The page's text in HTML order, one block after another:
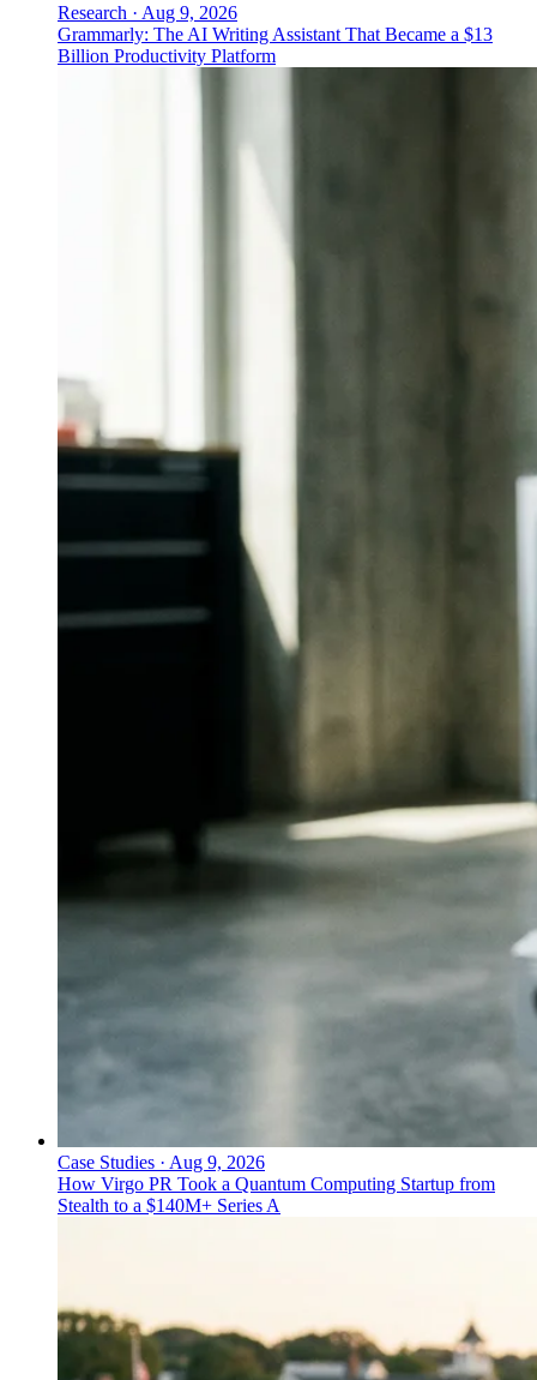
Research · Aug 9, 2026
Grammarly: The AI Writing Assistant That Became a $13
Billion Productivity Platform
Case Studies · Aug 9, 2026
How Virgo PR Took a Quantum Computing Startup from
Stealth to a $140M+ Series A